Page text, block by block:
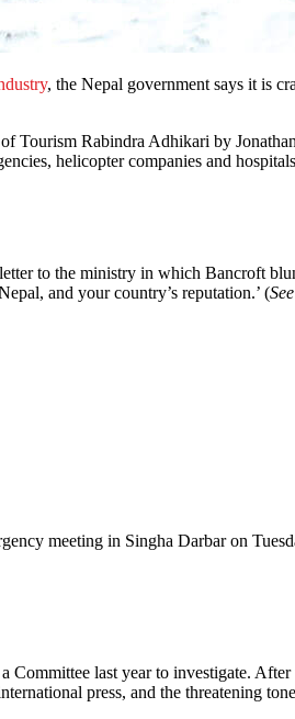
, the Nepal government says it is
Tourism Rabindra Adhikari by
helicopter companies and
to the ministry in which Bancroft
and your country’s reputation.’ (
meeting in Singha Darbar on
last year to investigate.
press, and the threatening